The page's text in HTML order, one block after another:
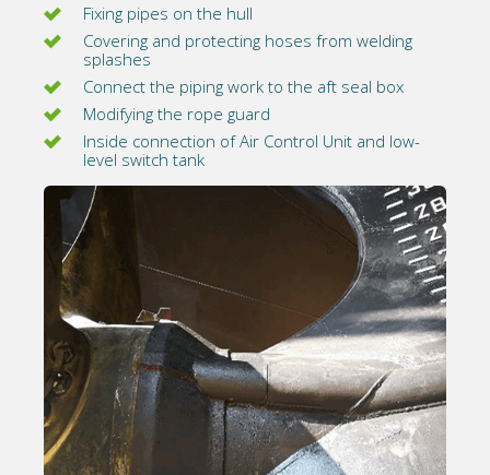
Fixing pipes on the hull
Covering and protecting hoses from welding
splashes
Connect the piping work to the aft seal box
Modifying the rope guard
Inside connection of Air Control Unit and low-
level switch tank